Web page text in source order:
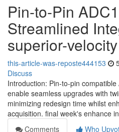
Pin-to-Pin
Streamlined
superior-
this-article-was-reposte444153
Discuss
Introduction: Pin-to-pin
enable seamless upgrades with
minimizing redesign time whilst
acquisition. final week's enhance
Comments
Who